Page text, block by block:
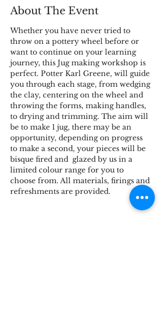
About The Event
Whether you have never tried to
throw on a pottery wheel before or
want to continue on your learning
journey, this Jug making workshop is
perfect. Potter Karl Greene, will guide
you through each stage, from wedging
the clay, centering on the wheel and
throwing the forms, making handles,
to drying and trimming. The aim will
be to make 1 jug, there may be an
opportunity, depending on progress
to make a second, your pieces will be
bisque fired and  glazed by us in a
limited colour range for you to
choose from. All materials, firings and
refreshments are provided.